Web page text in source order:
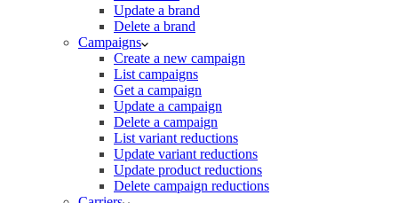
Update a brand
Delete a brand
Campaigns
Create a new campaign
List campaigns
Get a campaign
Update a campaign
Delete a campaign
List variant reductions
Update variant reductions
Update product reductions
Delete campaign reductions